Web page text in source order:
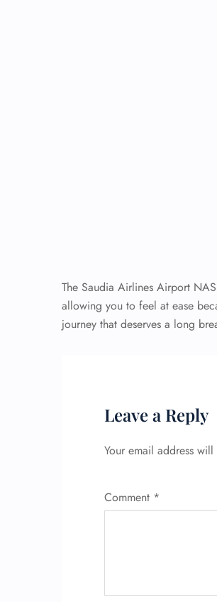
The Saudia Airlines Airport
allowing you to feel at ease
journey that deserves a long
Leave a Reply
Your email address
Comment *